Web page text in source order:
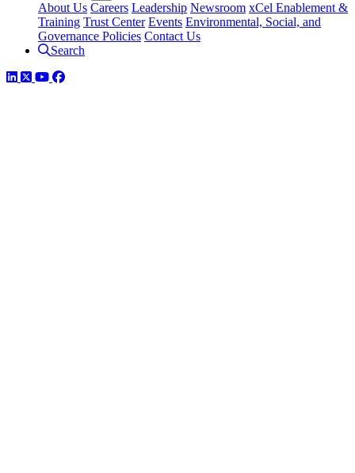
About Us Careers Leadership Newsroom xCel Enablement &
Training Trust Center Events Environmental, Social, and
Governance Policies Contact Us
Search
LinkedIn
TwitterYouTube
Facebook